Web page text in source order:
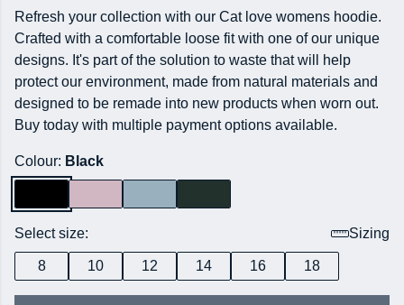
Refresh your collection with our Cat love womens hoodie.
Crafted with a comfortable loose fit with one of our unique
designs. It's part of the solution to waste that will help
protect our environment, made from natural materials and
designed to be remade into new products when worn out.
Buy today with multiple payment options available.
Colour: Black
Select size: Sizing
8 10 12 14 16 18